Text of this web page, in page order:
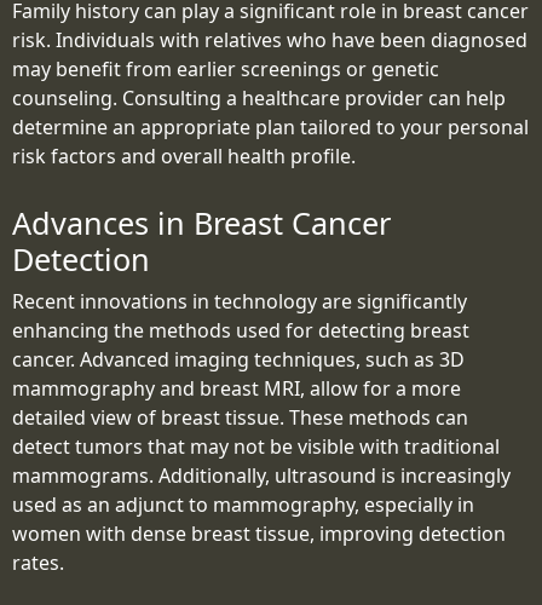
Family history can play a significant role in breast cancer
risk. Individuals with relatives who have been diagnosed
may benefit from earlier screenings or genetic
counseling. Consulting a healthcare provider can help
determine an appropriate plan tailored to your personal
risk factors and overall health profile.
Advances in Breast Cancer
Detection
Recent innovations in technology are significantly
enhancing the methods used for detecting breast
cancer. Advanced imaging techniques, such as 3D
mammography and breast MRI, allow for a more
detailed view of breast tissue. These methods can
detect tumors that may not be visible with traditional
mammograms. Additionally, ultrasound is increasingly
used as an adjunct to mammography, especially in
women with dense breast tissue, improving detection
rates.